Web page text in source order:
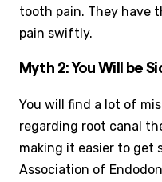
tooth pain. They have
pain swiftly.
Myth 2: You Will be
You will find a lot of
regarding root canal
making it easier to get
Association of